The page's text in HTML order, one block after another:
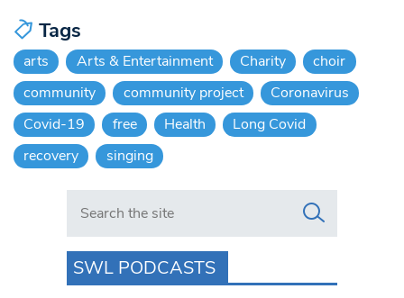
Tags
arts Arts & Entertainment Charity
choir
community
community project
Coronavirus
Covid-19
free Health
Long Covid
recovery
singing
Search in https://www.swlondoner.co.uk/
SWL PODCASTS